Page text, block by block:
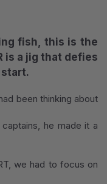
fish, this is the
is a jig that defies
been thinking about
he made it a
we had to focus on